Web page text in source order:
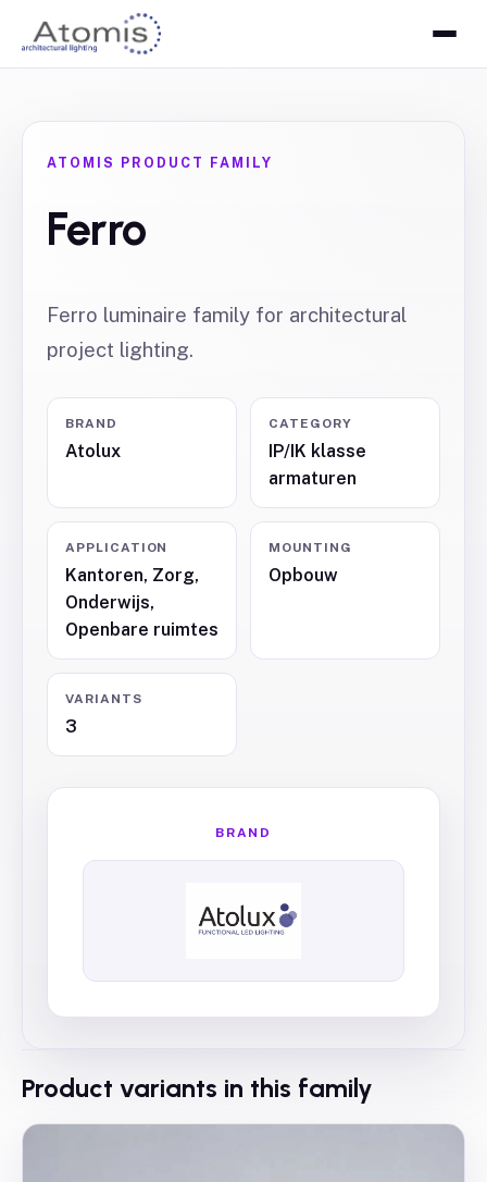
ATOMIS PRODUCT FAMILY
Ferro
Ferro luminaire family for architectural
project lighting.
BRAND
Atolux
CATEGORY
IP/IK klasse
armaturen
APPLICATION
Kantoren, Zorg,
Onderwijs,
Openbare ruimtes
MOUNTING
Opbouw
VARIANTS
3
BRAND
Product variants in this family